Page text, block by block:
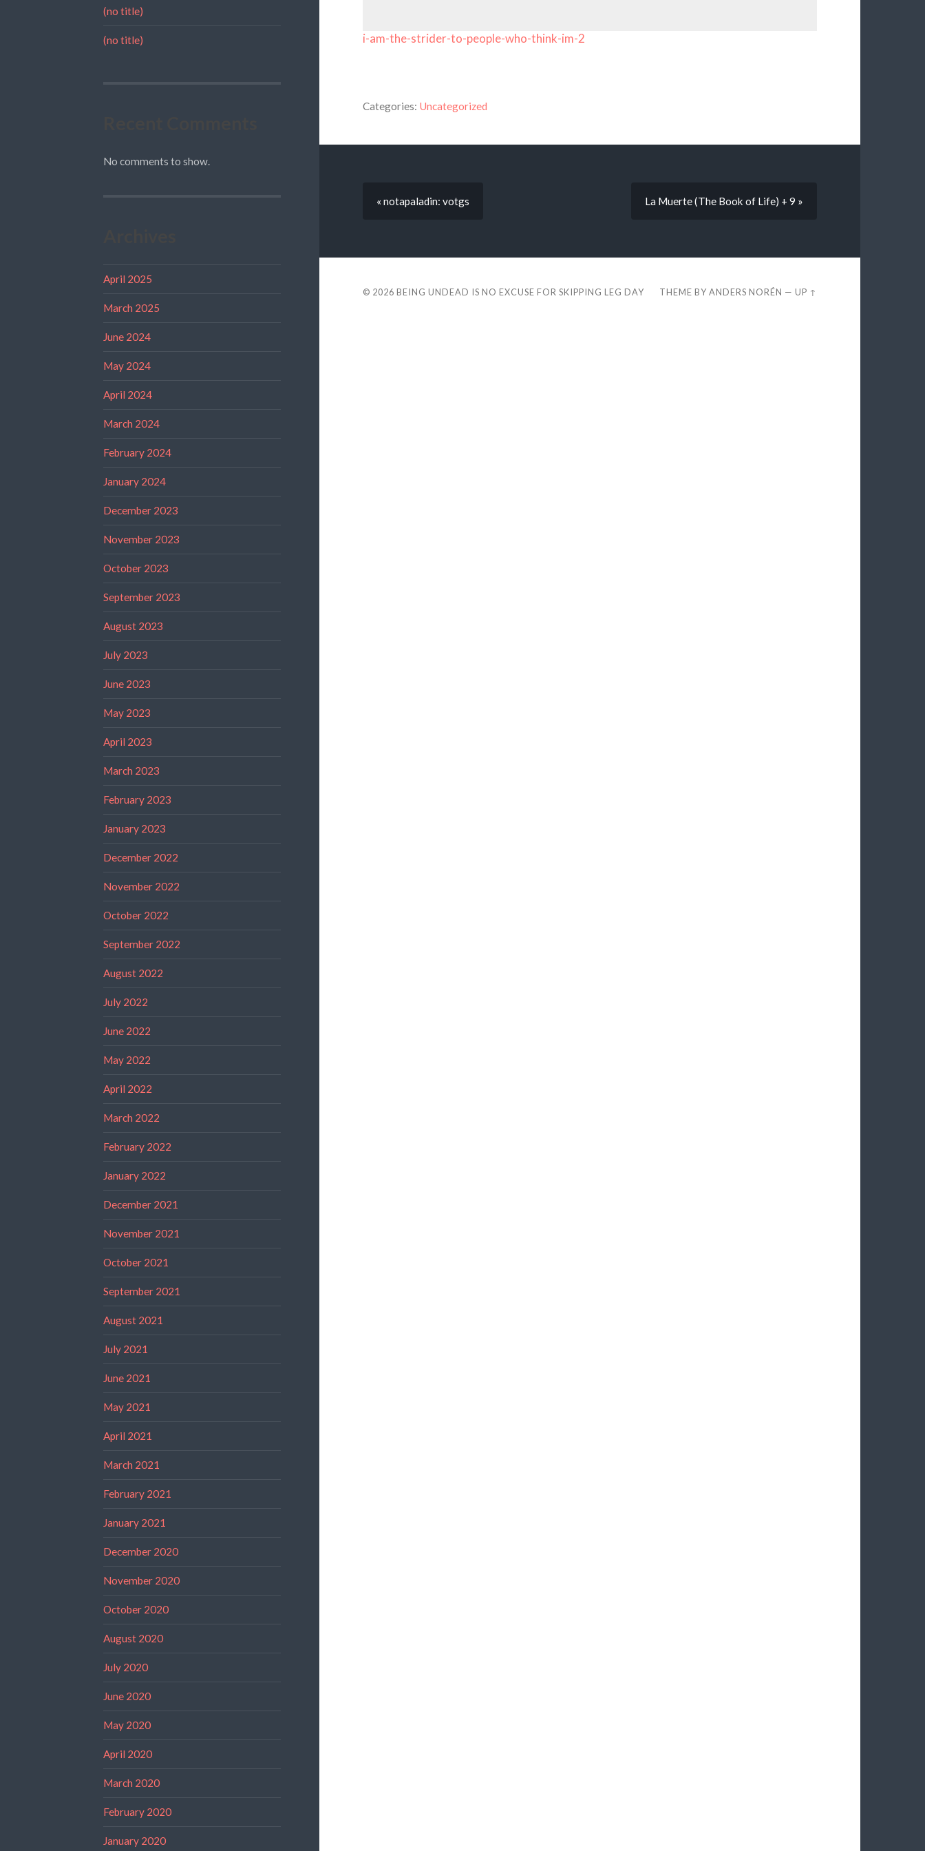
(no title)
(no title)
No comments to show.
April 2025
March 2025
June 2024
May 2024
April 2024
March 2024
February 2024
January 2024
December 2023
November 2023
October 2023
September 2023
August 2023
July 2023
June 2023
May 2023
April 2023
March 2023
February 2023
January 2023
December 2022
November 2022
October 2022
September 2022
August 2022
July 2022
June 2022
May 2022
April 2022
March 2022
February 2022
January 2022
December 2021
November 2021
October 2021
September 2021
August 2021
July 2021
June 2021
May 2021
April 2021
March 2021
February 2021
January 2021
December 2020
November 2020
October 2020
August 2020
July 2020
June 2020
May 2020
April 2020
March 2020
February 2020
January 2020
i-am-the-strider-to-people-who-think-im-2
Categories: Uncategorized
« notapaladin: votgs La Muerte (The Book of Life) + 9 »
© 2026 BEING UNDEAD IS NO EXCUSE FOR SKIPPING LEG DAY THEME BYANDERS NORÉN —UP ↑